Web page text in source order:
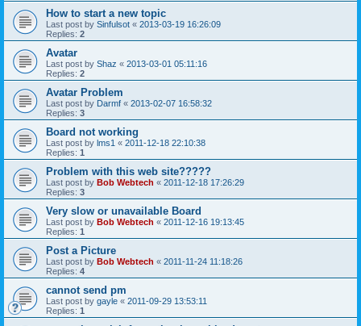
How to start a new topic
Last post by Sinfulsot « 2013-03-19 16:26:09
Replies: 2
Avatar
Last post by Shaz « 2013-03-01 05:11:16
Replies: 2
Avatar Problem
Last post by Darmf « 2013-02-07 16:58:32
Replies: 3
Board not working
Last post by lms1 « 2011-12-18 22:10:38
Replies: 1
Problem with this web site?????
Last post by Bob Webtech « 2011-12-18 17:26:29
Replies: 3
Very slow or unavailable Board
Last post by Bob Webtech « 2011-12-16 19:13:45
Replies: 1
Post a Picture
Last post by Bob Webtech « 2011-11-24 11:18:26
Replies: 4
cannot send pm
Last post by gayle « 2011-09-29 13:53:11
Replies: 1